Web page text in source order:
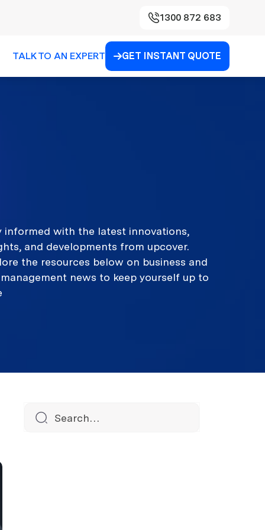
1300 872 683
TALK TO AN EXPERT GET INSTANT QUOTE
informed with the latest innovations,
and developments from upcover.
the resources below on business and
news to keep yourself up to